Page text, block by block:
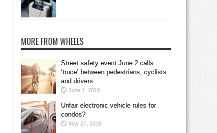
MORE FROM WHEELS
Street safety event June 2 calls
‘truce’ between pedestrians, cyclists
and drivers
June 1, 2018
Unfair electronic vehicle rules for
condos?
May 27, 2018